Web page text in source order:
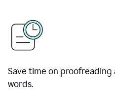
Save time on
words.